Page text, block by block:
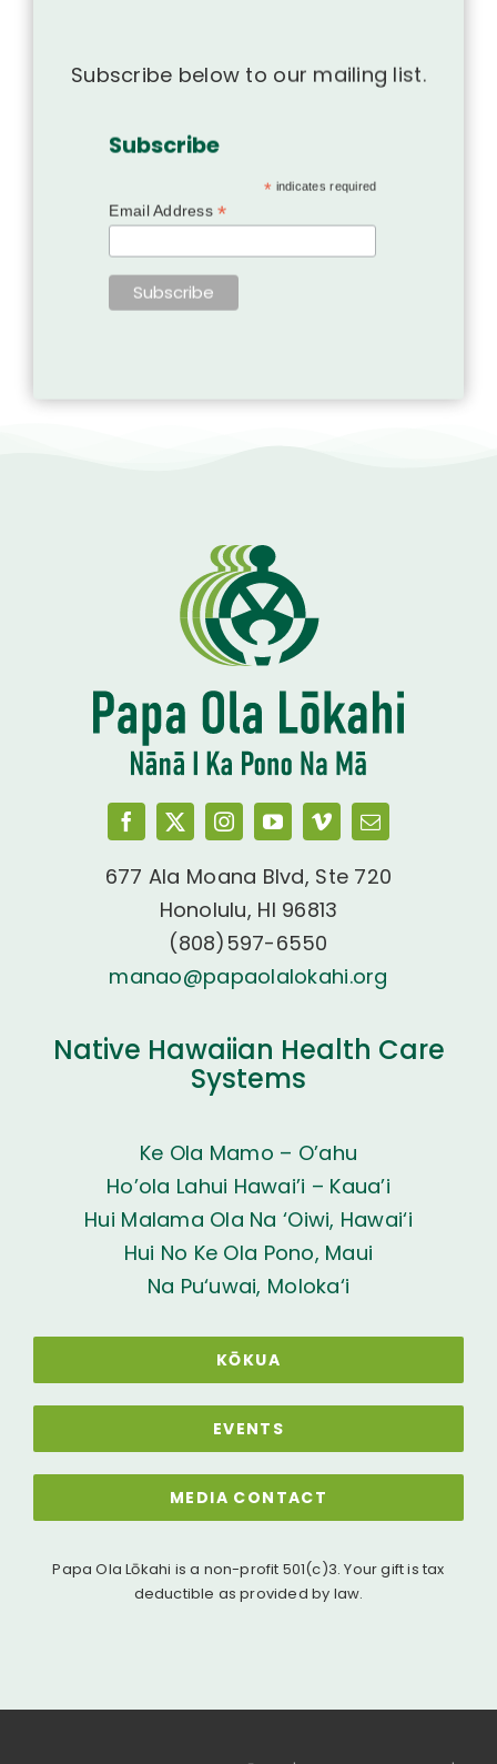
Subscribe below to our mailing list.
Subscribe
* indicates required
Email Address*
677 Ala Moana Blvd, Ste 720
Honolulu, HI 96813
(808)597-6550
manao@papaolalokahi.org
Native Hawaiian Health Care
Systems
Ke Ola Mamo – O’ahu
Ho’ola Lahui Hawai’i – Kaua’i
Hui Malama Ola Na ‘Oiwi, Hawai‘i
Hui No Ke Ola Pono, Maui
Na Pu‘uwai, Moloka‘i
KŌKUA
EVENTS
MEDIA CONTACT
Papa Ola Lōkahi is a non-profit 501(c)3. Your gift is tax
deductible as provided by law.